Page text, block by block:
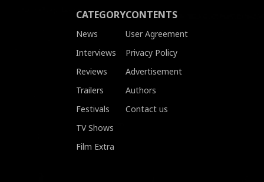
CATEGORY
News
Interviews
Reviews
Trailers
Festivals
TV Shows
Film Extra
CONTENTS
User Agreement
Privacy Policy
Advertisement
Authors
Contact us